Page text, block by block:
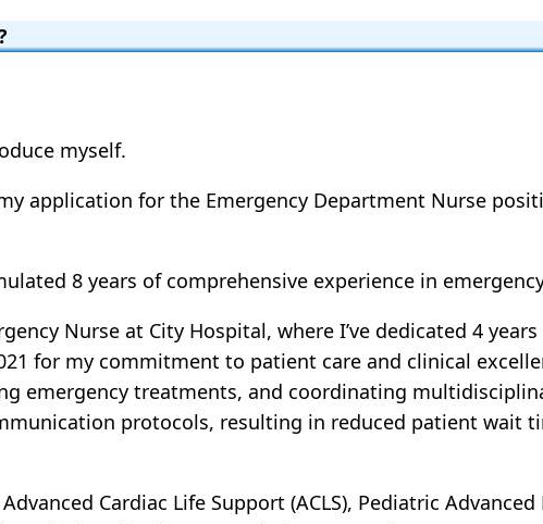
myself.
application for the Emergency Department Nurse
8 years of comprehensive experience in
Nurse at City Hospital, where I’ve dedicated 4
for my commitment to patient care and clinical
emergency treatments, and coordinating
protocols, resulting in reduced patient wait
Cardiac Life Support (ACLS), Pediatric Advanced